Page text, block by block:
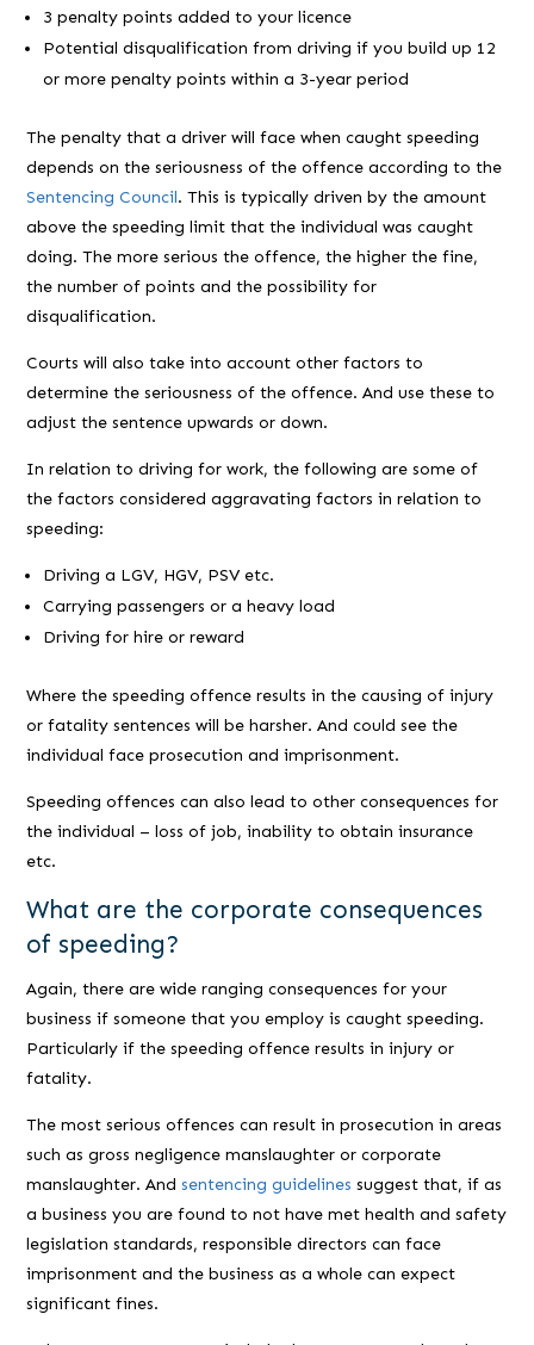
3 penalty points added to your licence
Potential disqualification from driving if you build up 12
or more penalty points within a 3-year period
The penalty that a driver will face when caught speeding
depends on the seriousness of the offence according to the
Sentencing Council. This is typically driven by the amount
above the speeding limit that the individual was caught
doing. The more serious the offence, the higher the fine,
the number of points and the possibility for
disqualification.
Courts will also take into account other factors to
determine the seriousness of the offence. And use these to
adjust the sentence upwards or down.
In relation to driving for work, the following are some of
the factors considered aggravating factors in relation to
speeding:
Driving a LGV, HGV, PSV etc.
Carrying passengers or a heavy load
Driving for hire or reward
Where the speeding offence results in the causing of injury
or fatality sentences will be harsher. And could see the
individual face prosecution and imprisonment.
Speeding offences can also lead to other consequences for
the individual – loss of job, inability to obtain insurance
etc.
What are the corporate consequences
of speeding?
Again, there are wide ranging consequences for your
business if someone that you employ is caught speeding.
Particularly if the speeding offence results in injury or
fatality.
The most serious offences can result in prosecution in areas
such as gross negligence manslaughter or corporate
manslaughter. Andsentencing guidelines suggest that, if as
a business you are found to not have met health and safety
legislation standards, responsible directors can face
imprisonment and the business as a whole can expect
significant fines.